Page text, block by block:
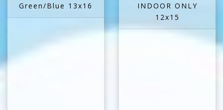
Green/Blue 13x16
INDOOR ONLY
12x15